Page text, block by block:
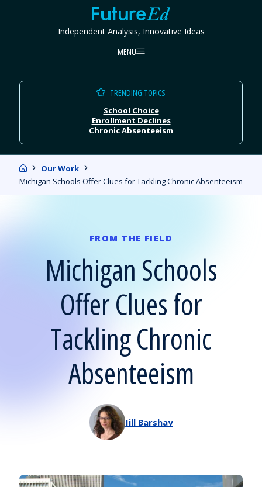
FutureEd
Independent Analysis, Innovative Ideas
MENU
TRENDING TOPICS
School Choice
Enrollment Declines
Chronic Absenteeism
HomeOur Work
Michigan Schools Offer Clues for Tackling Chronic Absenteeism
FROM THE FIELD
Michigan Schools
Offer Clues for
Tackling Chronic
Absenteeism
Jill Barshay